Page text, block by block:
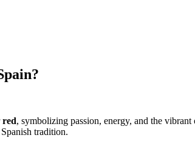
red, symbolizing passion, energy, and the
tradition.